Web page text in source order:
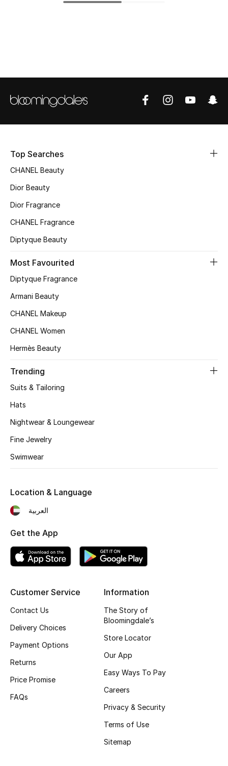
Shoes
Women's Shoes
Men's Shoes
CURATED FOOTWEAR
Sale
New In
Bestsellers
Fragrance Finder
Skincare
Men's Grooming
Bath & Body
Wellness
Gifts
Top Searches
CHANEL Beauty
Dior Beauty
Dior Fragrance
CHANEL Fragrance
Diptyque Beauty
Most Favourited
Diptyque Fragrance
Armani Beauty
CHANEL Makeup
CHANEL Women
Hermès Beauty
Trending
Suits & Tailoring
Hats
Nightwear & Loungewear
Fine Jewelry
Swimwear
Customer Service
Contact Us
Delivery Choices
Payment Options
Returns
Price Promise
FAQs
Information
The Story of
Bloomingdale’s
Store Locator
Our App
Easy Ways To Pay
Careers
Privacy & Security
Terms of Use
Sitemap
Location & Language
العربية
Get the App